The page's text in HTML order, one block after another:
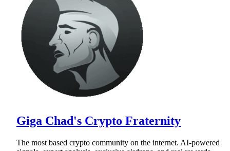
Giga Chad's Crypto Fraternity
The most based crypto community on the internet. AI-powered